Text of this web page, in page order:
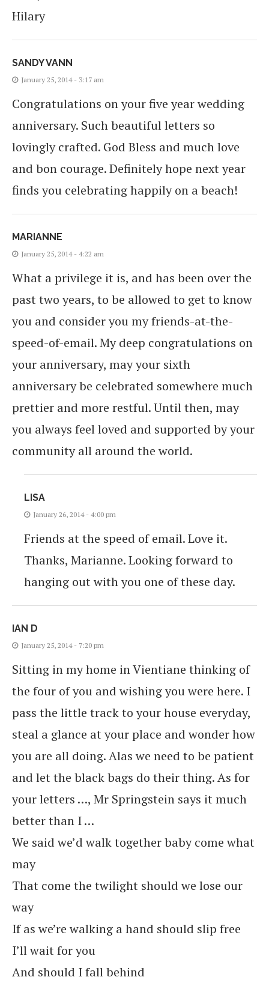
Hilary
SANDY VANN
January 25, 2014 - 3:17 am
Congratulations on your five year wedding
anniversary. Such beautiful letters so
lovingly crafted. God Bless and much love
and bon courage. Definitely hope next year
finds you celebrating happily on a beach!
MARIANNE
January 25, 2014 - 4:22 am
What a privilege it is, and has been over the
past two years, to be allowed to get to know
you and consider you my friends-at-the-
speed-of-email. My deep congratulations on
your anniversary, may your sixth
anniversary be celebrated somewhere much
prettier and more restful. Until then, may
you always feel loved and supported by your
community all around the world.
LISA
January 26, 2014 - 4:00 pm
Friends at the speed of email. Love it.
Thanks, Marianne. Looking forward to
hanging out with you one of these day.
IAN D
January 25, 2014 - 7:20 pm
Sitting in my home in Vientiane thinking of
the four of you and wishing you were here. I
pass the little track to your house everyday,
steal a glance at your place and wonder how
you are all doing. Alas we need to be patient
and let the black bags do their thing. As for
your letters …, Mr Springstein says it much
better than I …
We said we’d walk together baby come what
may
That come the twilight should we lose our
way
If as we’re walking a hand should slip free
I’ll wait for you
And should I fall behind